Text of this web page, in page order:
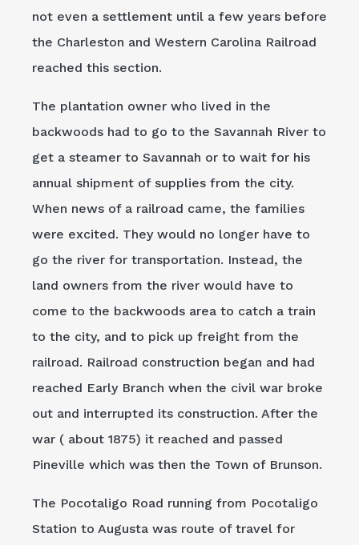
not even a settlement until a few years before
the Charleston and Western Carolina Railroad
reached this section.
The plantation owner who lived in the
backwoods had to go to the Savannah River to
get a steamer to Savannah or to wait for his
annual shipment of supplies from the city.
When news of a railroad came, the families
were excited. They would no longer have to
go the river for transportation. Instead, the
land owners from the river would have to
come to the backwoods area to catch a train
to the city, and to pick up freight from the
railroad. Railroad construction began and had
reached Early Branch when the civil war broke
out and interrupted its construction. After the
war ( about 1875) it reached and passed
Pineville which was then the Town of Brunson.
The Pocotaligo Road running from Pocotaligo
Station to Augusta was route of travel for